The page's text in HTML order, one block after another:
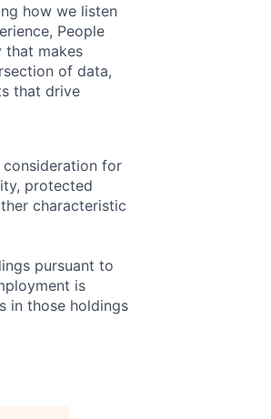
how we listen
People
that makes
of data,
that drive
consideration for
protected
characteristic
pursuant to
is
in those holdings